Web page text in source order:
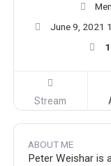
June 9, 2021
Stream
ABOUT ME
Peter Weishar is